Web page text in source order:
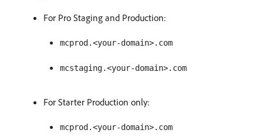
For Pro Staging and Production:
mcprod.<your-domain>.com
mcstaging.<your-domain>.com
For Starter Production only:
mcprod.<your-domain>.com